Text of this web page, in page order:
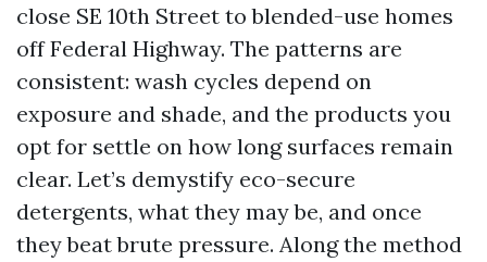
close SE 10th Street to blended-use homes
off Federal Highway. The patterns are
consistent: wash cycles depend on
exposure and shade, and the products you
opt for settle on how long surfaces remain
clear. Let’s demystify eco-secure
detergents, what they may be, and once
they beat brute pressure. Along the method